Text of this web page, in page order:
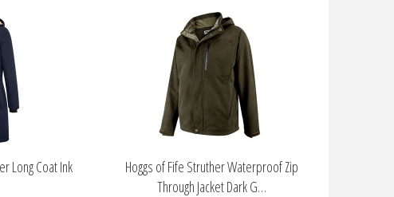
Long Coat Ink
Hoggs of Fife Struther Waterproof Zip
Through Jacket Dark G…